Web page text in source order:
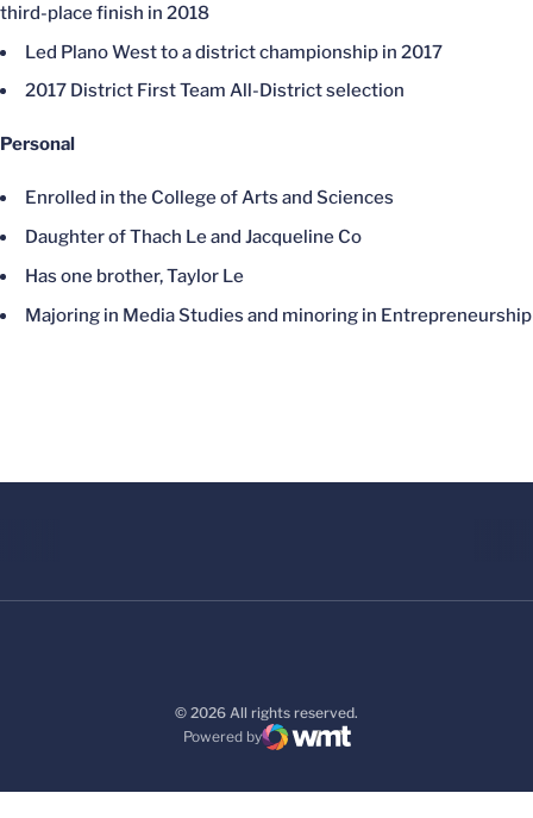
third-place finish in 2018
Led Plano West to a district championship in 2017
2017 District First Team All-District selection
Personal
Enrolled in the College of Arts and Sciences
Daughter of Thach Le and Jacqueline Co
Has one brother, Taylor Le
Majoring in Media Studies and minoring in Entrepreneurship
© 2026 All rights reserved.
Powered by
WMT Digital
Opens in a new window